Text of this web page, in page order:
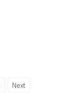
Next